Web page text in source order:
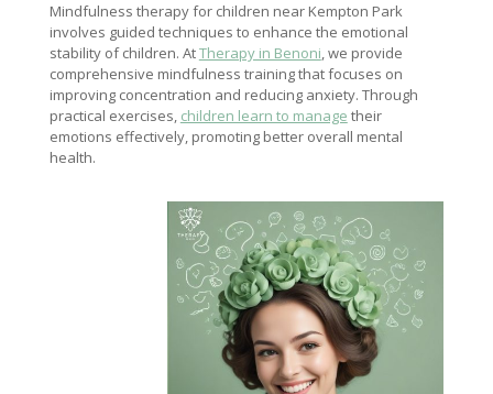
Mindfulness therapy for children near Kempton Park
involves guided techniques to enhance the emotional
stability of children. AtTherapy in Benoni, we provide
comprehensive mindfulness training that focuses on
improving concentration and reducing anxiety. Through
practical exercises, children learn to manage their
emotions effectively, promoting better overall mental
health.